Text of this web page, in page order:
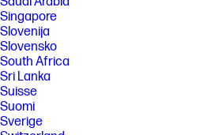
Singapore
Slovenija
Slovensko
South Africa
Sri Lanka
Suisse
Suomi
Sverige